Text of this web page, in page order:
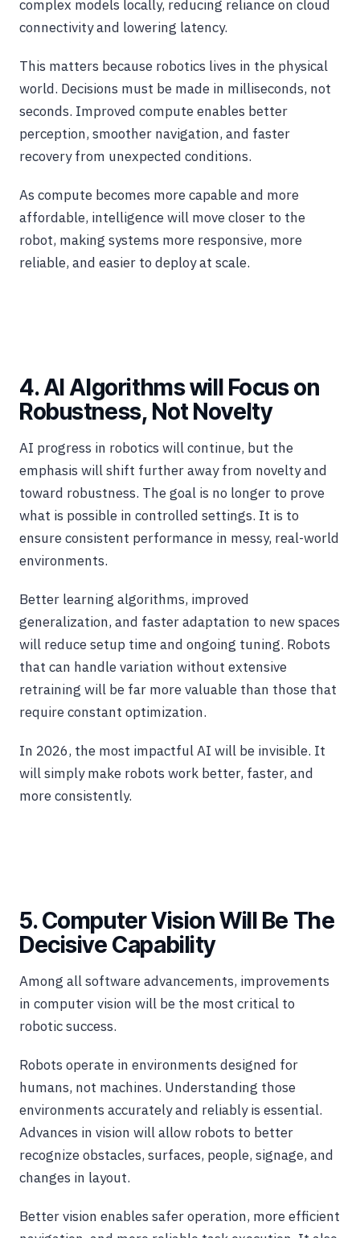
complex models locally, reducing reliance on cloud
connectivity and lowering latency.
This matters because robotics lives in the physical
world. Decisions must be made in milliseconds, not
seconds. Improved compute enables better
perception, smoother navigation, and faster
recovery from unexpected conditions.
As compute becomes more capable and more
affordable, intelligence will move closer to the
robot, making systems more responsive, more
reliable, and easier to deploy at scale.
4. AI Algorithms will Focus on
Robustness, Not Novelty
AI progress in robotics will continue, but the
emphasis will shift further away from novelty and
toward robustness. The goal is no longer to prove
what is possible in controlled settings. It is to
ensure consistent performance in messy, real-world
environments.
Better learning algorithms, improved
generalization, and faster adaptation to new spaces
will reduce setup time and ongoing tuning. Robots
that can handle variation without extensive
retraining will be far more valuable than those that
require constant optimization.
In 2026, the most impactful AI will be invisible. It
will simply make robots work better, faster, and
more consistently.
5. Computer Vision Will Be The
Decisive Capability
Among all software advancements, improvements
in computer vision will be the most critical to
robotic success.
Robots operate in environments designed for
humans, not machines. Understanding those
environments accurately and reliably is essential.
Advances in vision will allow robots to better
recognize obstacles, surfaces, people, signage, and
changes in layout.
Better vision enables safer operation, more efficient